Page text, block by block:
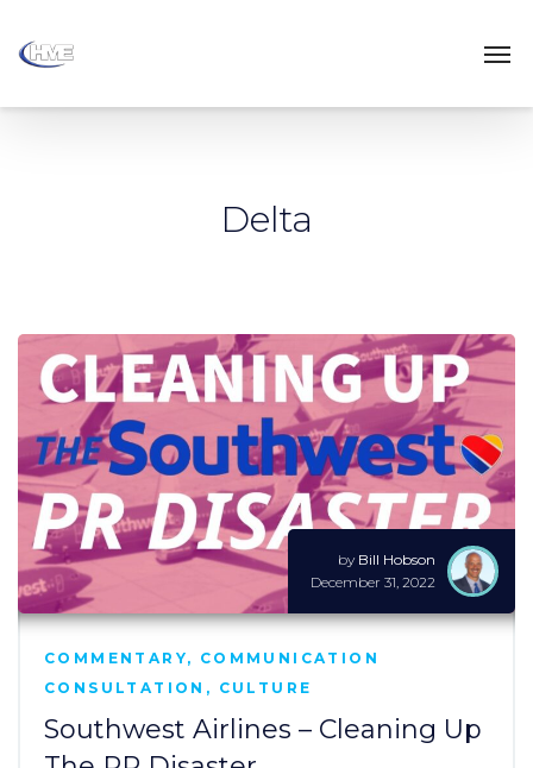
Delta
by Bill Hobson
December 31, 2022
COMMENTARY, COMMUNICATION
CONSULTATION , CULTURE
Southwest Airlines – Cleaning Up